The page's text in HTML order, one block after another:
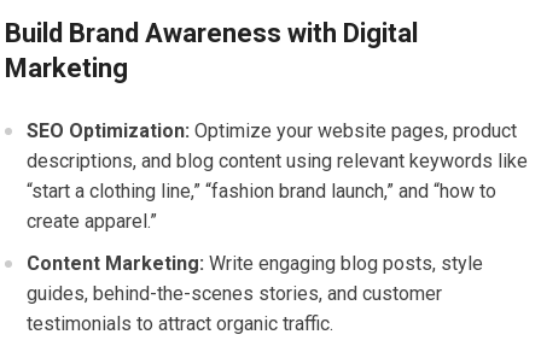
Build Brand Awareness with Digital
Marketing
SEO Optimization: Optimize your website pages, product⁤
descriptions, ⁢and blog content using relevant keywords like
“start a clothing line,” “fashion brand launch,” and “how to
create apparel.”
Content Marketing: Write⁢ engaging‍ blog posts, style
guides, behind-the-scenes stories, and customer
testimonials to attract organic traffic.